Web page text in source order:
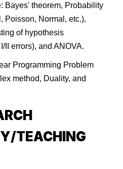
Bayes' theorem, Probability
Poisson, Normal, etc.),
of hypothesis
II errors), and ANOVA.
Programming Problem
method, Duality, and
TEACHING